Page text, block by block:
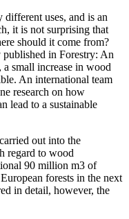
different uses, and is an
it is not surprising that
should it come from?
in Forestry: An
small increase in wood
An international team
research on how
lead to a sustainable
out into the
regard to wood
90 million m3 of
forests in the next
in detail, however, the